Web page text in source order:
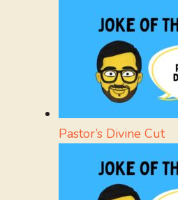
Pastor’s Divine Cut